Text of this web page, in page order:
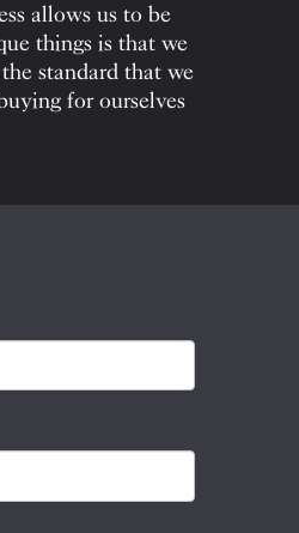
allows us to be
things is that we
standard that we
for ourselves